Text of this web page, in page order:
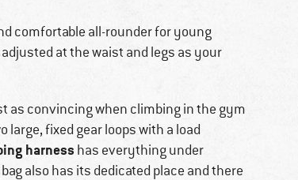
comfortable all-rounder for young
at the waist and legs as your
as convincing when climbing in the gym
large, fixed gear loops with a load
harness has everything under
also has its dedicated place and there